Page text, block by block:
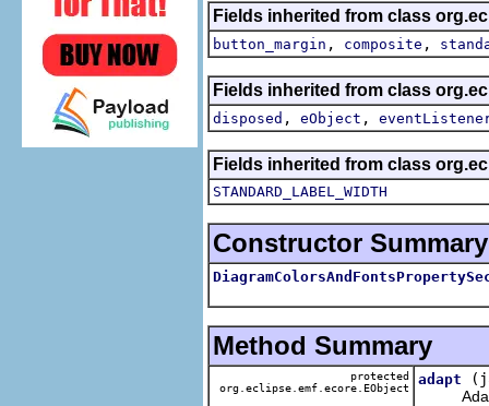
Fields inherited from class
button_margin , composite ,
Fields inherited from class
disposed , eObject ,
Fields inherited from class
STANDARD_LABEL_WIDTH
Constructor Summary
Method Summary
protected
org.eclipse.emf.ecore.EObject
adapt
Adapt